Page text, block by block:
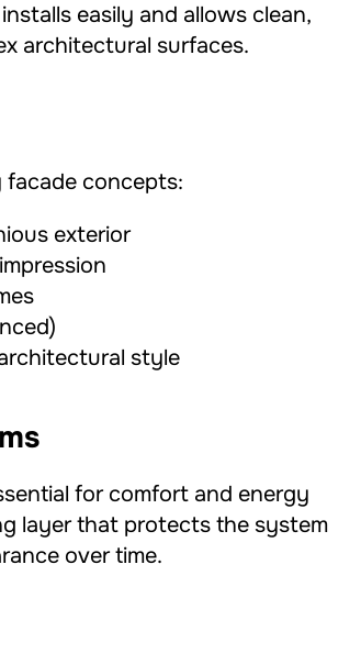
installs easily and allows clean,
architectural surfaces.
facade concepts:
exterior
style
for comfort and energy
layer that protects the system
over time.